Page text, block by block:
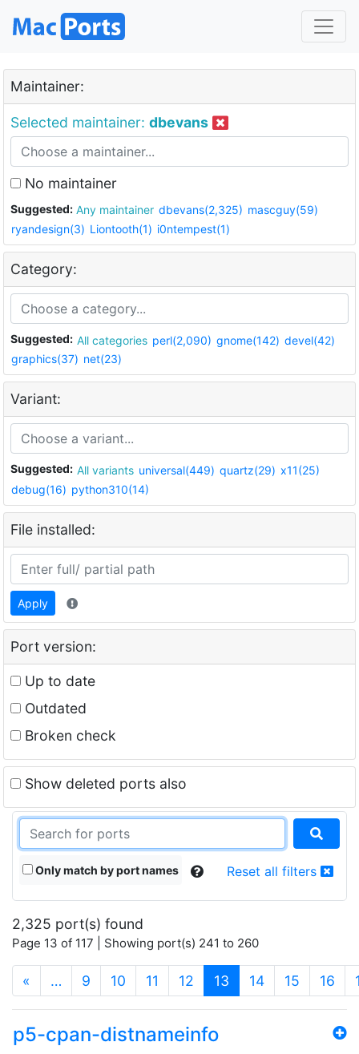
Maintainer:
Selected maintainer: dbevans
No maintainer
Suggested: Any maintainer dbevans(2,325) mascguy(59)
ryandesign(3) Liontooth(1) i0ntempest(1)
Category:
Suggested: All categories perl(2,090) gnome(142) devel(42)
graphics(37) net(23)
Variant:
Suggested: All variants universal(449) quartz(29) x11(25)
debug(16) python310(14)
File installed:
Apply
Port version:
Up to date
Outdated
Broken check
Show deleted ports also
Only match by port names Reset all filters
2,325 port(s) found
Page 13 of 117 | Showing port(s) 241 to 260
« … 9 10 11 12 13 (current)
14 15 16
p5-cpan-distnameinfo